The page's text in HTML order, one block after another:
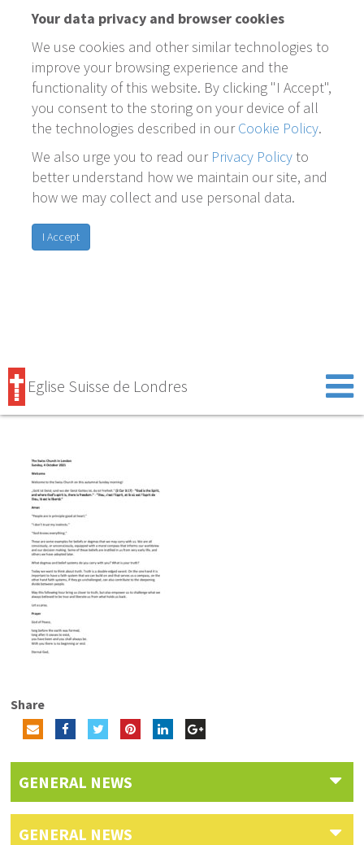
Your data privacy and browser cookies
We use cookies and other similar technologies to
improve your browsing experience and the
functionality of this website. By clicking "I Accept",
you consent to the storing on your device of all
the technologies described in ourCookie Policy.
We also urge you to read our Privacy Policyto
better understand how we maintain our site, and
how we may collect and use personal data.
I Accept
Eglise Suisse de Londres
Share
GENERAL NEWS
GENERAL NEWS